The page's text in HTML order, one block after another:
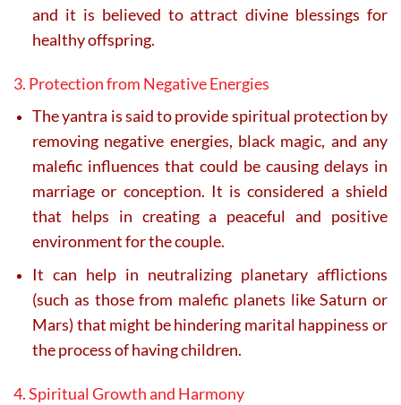
and it is believed to attract divine blessings for
healthy offspring.
3. Protection from Negative Energies
The yantra is said to provide spiritual protection by
removing negative energies, black magic, and any
malefic influences that could be causing delays in
marriage or conception. It is considered a shield
that helps in creating a peaceful and positive
environment for the couple.
It can help in neutralizing planetary afflictions
(such as those from malefic planets like Saturn or
Mars) that might be hindering marital happiness or
the process of having children.
4. Spiritual Growth and Harmony